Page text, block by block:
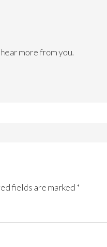
more from you.
fields are marked *